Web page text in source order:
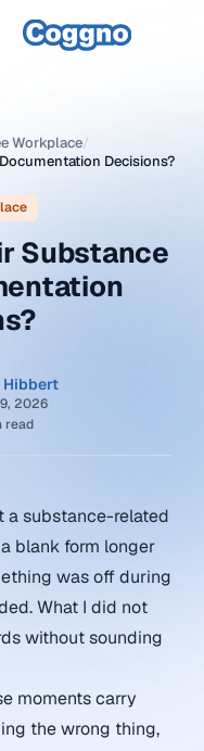
Workplace/
Decisions?
Substance
Hibbert
2026
read
a substance-related
blank form longer
was off during
What I did not
without sounding
moments carry
the wrong thing,